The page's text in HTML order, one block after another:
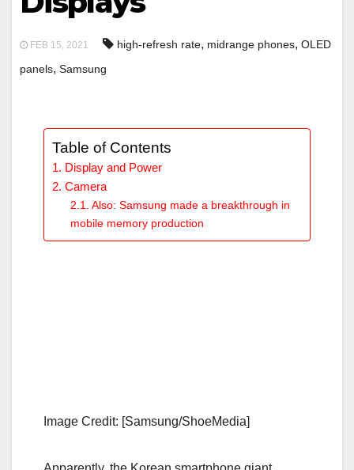
FEB 15, 2021 high-refresh rate, midrange phones, OLED
panels, Samsung
Table of Contents
Display and Power
Camera
Also: Samsung made a breakthrough in
mobile memory production
Image Credit: [Samsung/ShoeMedia]